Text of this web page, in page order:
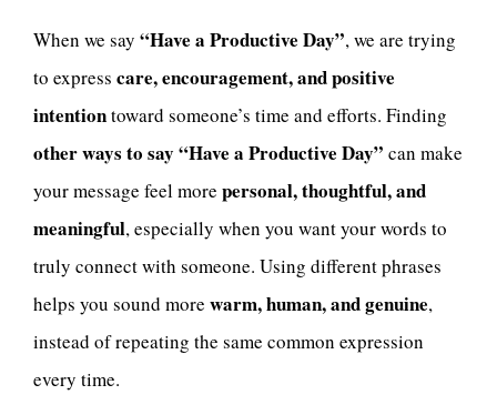
When we say “Have a Productive Day”, we are trying
to express care, encouragement, and positive
intentiontoward someone’s time and efforts. Finding
other ways to say “Have a Productive Day” can make
your message feel more personal, thoughtful, and
meaningful, especially when you want your words to
truly connect with someone. Using different phrases
helps you sound more warm, human, and genuine,
instead of repeating the same common expression
every time.